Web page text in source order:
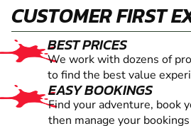
CUSTOMER FIRST
BEST PRICES
We work with dozens of
to find the best value
EASY BOOKINGS
Find your adventure, book
then manage your